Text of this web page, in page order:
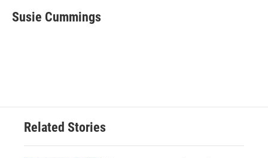
Susie Cummings
Related Stories